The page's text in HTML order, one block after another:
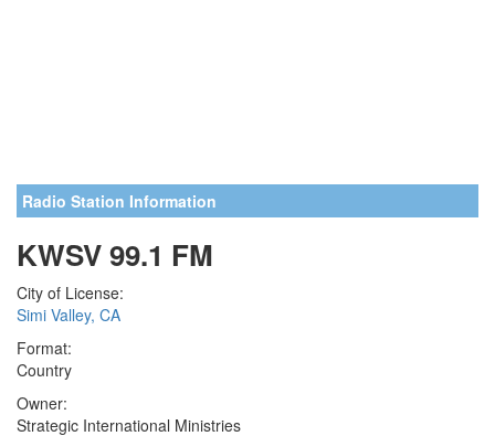
Radio Station Information
KWSV 99.1 FM
City of License:
Simi Valley, CA
Format:
Country
Owner:
Strategic International Ministries